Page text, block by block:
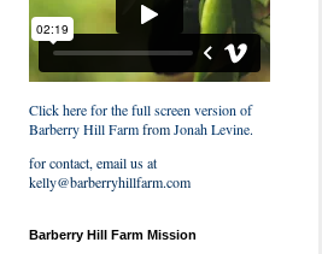
Click here for the full screen version of
Barberry Hill FarmfromJonah Levine.
for contact, email us at
kelly@barberryhillfarm.com
Barberry Hill Farm Mission